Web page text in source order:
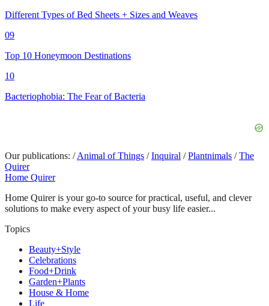
Different Types of Bed Sheets + Sizes and Weaves
09
Top 10 Honeymoon Destinations
10
Bacteriophobia: The Fear of Bacteria
Our publications: / Animal of Things / Inquiral / Plantnimals / The
Quirer
Home Quirer
Home Quirer is your go-to source for practical, useful, and clever
solutions to make every aspect of your busy life easier...
Topics
Beauty+Style
Celebrations
Food+Drink
Garden+Plants
House & Home
Life